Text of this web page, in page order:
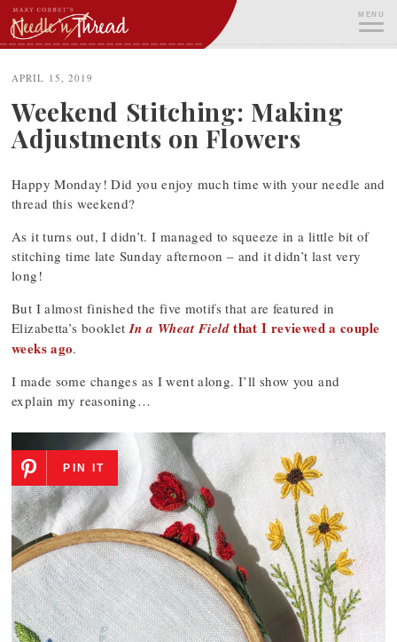
Skip
to
content
MENU
APRIL 15, 2019
Weekend Stitching: Making
Adjustments on Flowers
Happy Monday! Did you enjoy much time with your needle and
thread this weekend?
As it turns out, I didn’t. I managed to squeeze in a little bit of
stitching time late Sunday afternoon – and it didn’t last very
long!
But I almost finished the five motifs that are featured in
Elizabetta’s bookletIn a Wheat Fieldthat I reviewed a couple
weeks ago.
I made some changes as I went along. I’ll show you and
explain my reasoning…
PIN IT